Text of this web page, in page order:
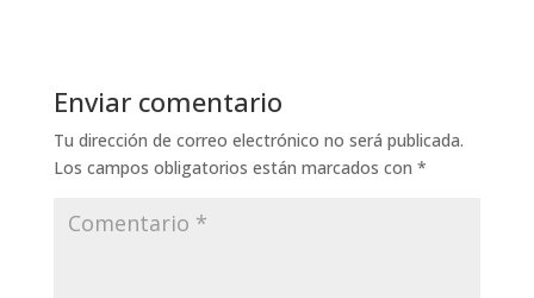
Enviar comentario
Tu dirección de correo electrónico no será publicada.
Los campos obligatorios están marcados con *